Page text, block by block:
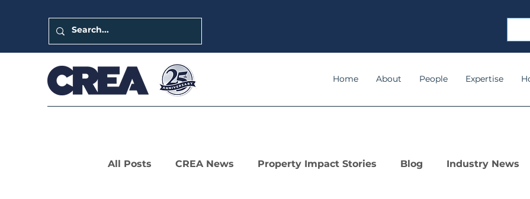
Home About People Expertise
All Posts CREA News Property Impact Stories Blog Industry News